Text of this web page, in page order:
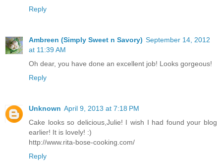
Reply
Ambreen (Simply Sweet n Savory) September 14, 2012
at 11:39 AM
Oh dear, you have done an excellent job! Looks gorgeous!
Reply
Unknown April 9, 2013 at 7:18 PM
Cake looks so delicious,Julie! I wish I had found your blog
earlier! It is lovely! :)
http://www.rita-bose-cooking.com/
Reply